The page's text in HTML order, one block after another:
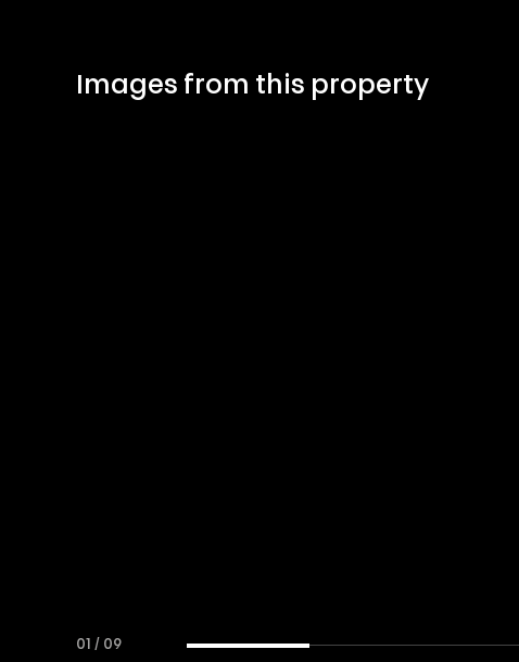
Images from this property
01 / 09